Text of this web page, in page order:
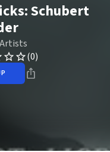
Schubert
(0)